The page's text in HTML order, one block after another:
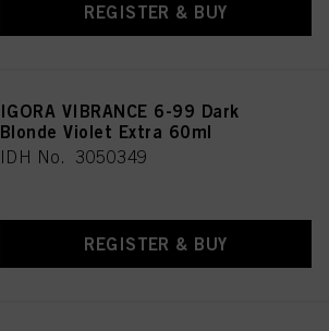
REGISTER & BUY
IGORA VIBRANCE 6-99 Dark
Blonde Violet Extra 60ml
IDH No. 3050349
REGISTER & BUY